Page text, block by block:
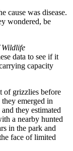
cause was disease.
wondered, be
data to see if it
capacity
of grizzlies before
emerged in
they estimated
a nearby hunted
in the park and
face of limited